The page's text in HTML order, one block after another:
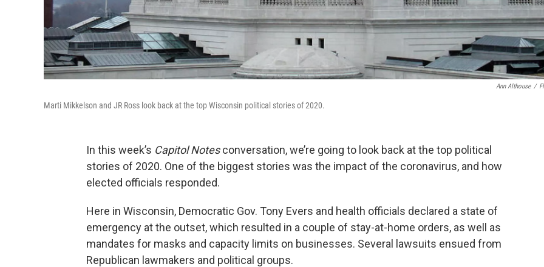
Ann Althouse /
Marti Mikkelson and JR Ross look back at the top Wisconsin political stories of 2020.
In this week’s Capitol Notesconversation, we’re going to look back at the top political
stories of 2020. One of the biggest stories was the impact of the coronavirus, and how
elected officials responded.
Here in Wisconsin, Democratic Gov. Tony Evers and health officials declared a state of
emergency at the outset, which resulted in a couple of stay-at-home orders, as well as
mandates for masks and capacity limits on businesses. Several lawsuits ensued from
Republican lawmakers and political groups.